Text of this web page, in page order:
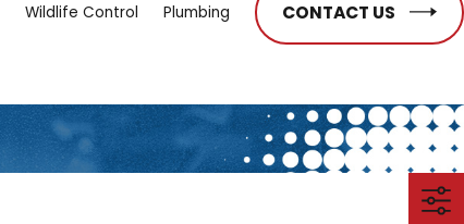
Wildlife Control Plumbing CONTACT US